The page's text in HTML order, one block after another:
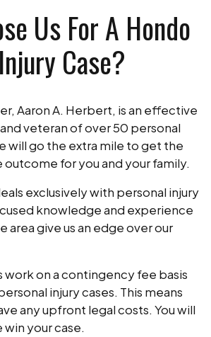
Us For A Hondo
Case?
Aaron A. Herbert, is an effective
veteran of over 50 personal
will go the extra mile to get the
for you and your family.
exclusively with personal injury
knowledge and experience
area give us an edge over our
work on a contingency fee basis
injury cases. This means
any upfront legal costs. You will
your case.